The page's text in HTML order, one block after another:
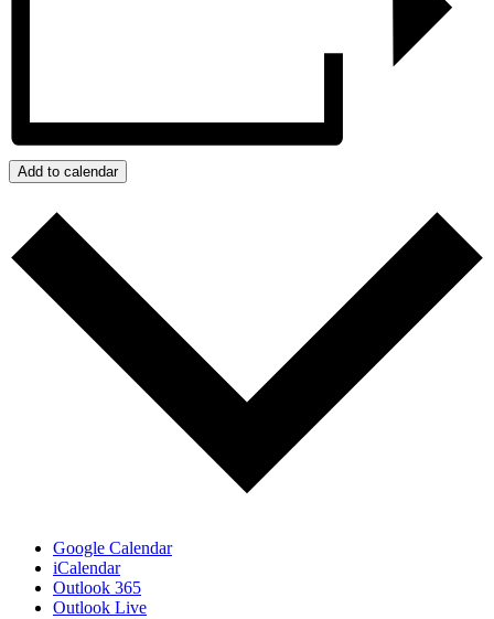
Add to calendar
Google Calendar
iCalendar
Outlook 365
Outlook Live